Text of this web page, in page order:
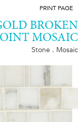
PRINT PAGE
BROKEN
MOSAIC
Stone . Mosaic